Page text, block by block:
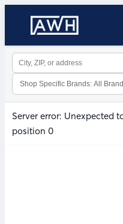
Server error: Unexpected
position 0